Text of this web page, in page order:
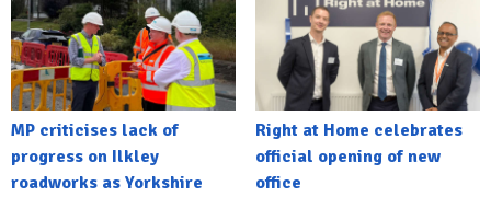
MP criticises lack of
progress on Ilkley
roadworks as Yorkshire
Right at Home celebrates
official opening of new
office